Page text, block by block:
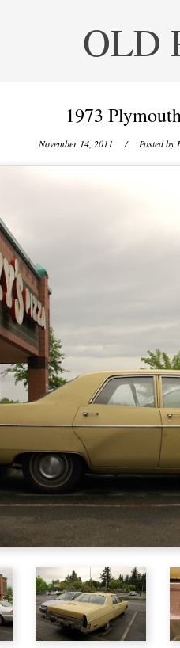
OLD
1973
November 14, 2011 / Posted by